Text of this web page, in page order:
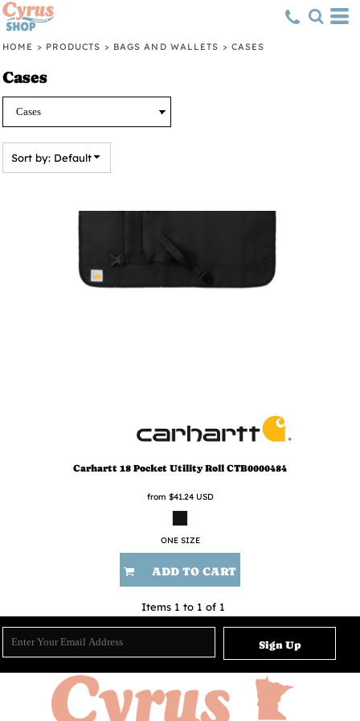
HOME > PRODUCTS > BAGS AND WALLETS > CASES
Cases
Sort by: Default
Carhartt 18 Pocket Utility Roll CTB0000484
from $41.24 USD
ONE SIZE
ADD TO CART
Items 1 to 1 of 1
Sign Up
Default